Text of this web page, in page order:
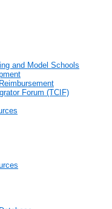
and Model Schools
Forum (TCIF)